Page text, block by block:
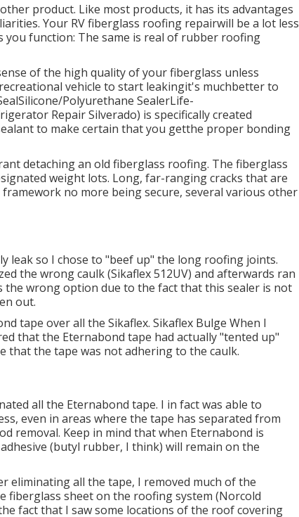
product. Like most products, it has its advantages
Your RV fiberglass roofing repairwill be a lot less
function: The same is real of rubber roofing
of the high quality of your fiberglass unless
vehicle to start leakingit's muchbetter to
Polyurethane SealerLife-
Repair Silverado) is specifically created
to make certain that you getthe proper bonding
detaching an old fiberglass roofing. The fiberglass
weight lots. Long, far-ranging cracks that are
no more being secure, several various other
leak so I chose to "beef up" the long roofing joints.
the wrong caulk (Sikaflex 512UV) and afterwards ran
the wrong option due to the fact that this sealer is not
out.
tape over all the Sikaflex. Sikaflex Bulge When I
that the Eternabond tape had actually "tented up"
that the tape was not adhering to the caulk.
all the Eternabond tape. I in fact was able to
even in areas where the tape has separated from
removal. Keep in mind that when Eternabond is
(butyl rubber, I think) will remain on the
eliminating all the tape, I removed much of the
sheet on the roofing system (Norcold
fact that I saw some locations of the roof covering